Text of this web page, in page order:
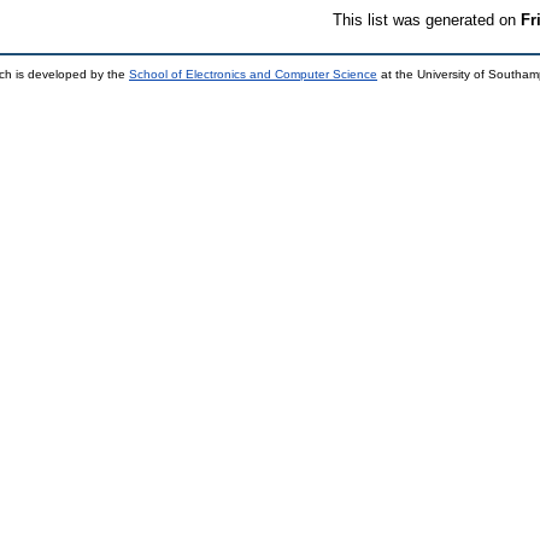
This list was generated on
is developed by the School of Electronics and Computer Science at the University of